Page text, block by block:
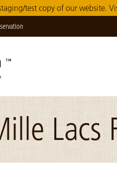
test copy of our website.
Lacs